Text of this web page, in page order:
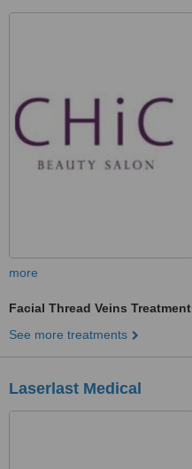
more
Facial Thread Veins Treatment
See more treatments
Laserlast Medical